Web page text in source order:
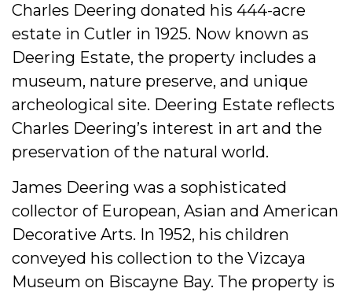
Charles Deering donated his 444-acre
estate in Cutler in 1925. Now known as
Deering Estate, the property includes a
museum, nature preserve, and unique
archeological site. Deering Estate reflects
Charles Deering’s interest in art and the
preservation of the natural world.
James Deering was a sophisticated
collector of European, Asian and American
Decorative Arts. In 1952, his children
conveyed his collection to the Vizcaya
Museum on Biscayne Bay. The property is